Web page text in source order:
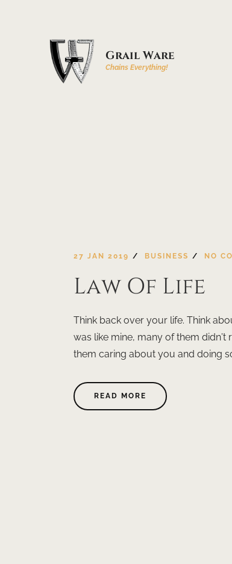
Grail Ware
Chains Everything!
27 JAN 2019 BUSINESS NO
Law Of Life
Think back over your life. Think
was like mine, many of them
them caring about you and doing
READ MORE